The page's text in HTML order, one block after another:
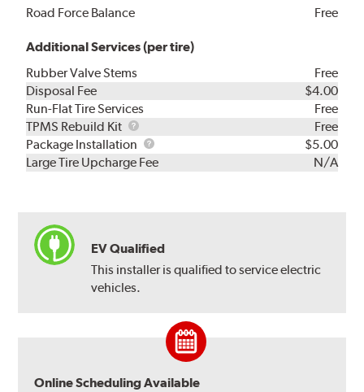
Road Force Balance Free
Additional Services (per tire)
Rubber Valve Stems
Free
Disposal Fee
$4.00
Run-Flat Tire Services
Free
TPMS Rebuild Kit
TPMS
Rebuild
Kit
Free
Package Installation
Package
Installation
$5.00
Large Tire Upcharge Fee
N/A
EV Qualified
This installer is qualified to service electric
vehicles.
Online Scheduling Available